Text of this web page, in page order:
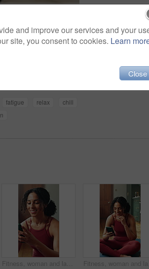
fatigue relax
chill
Fitness, woman and laugh in home with phone, funny notification and viral yoga trend on internet. Girl, break and mobile in living room for social media, typing comment and thinking of pilates joke
and improve our services and your
site, you consent to cookies. Learn
Close